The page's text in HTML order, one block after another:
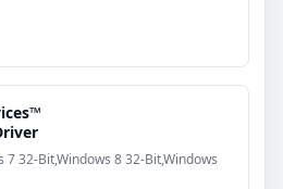
7 32-Bit,Windows 8 32-Bit,Windows